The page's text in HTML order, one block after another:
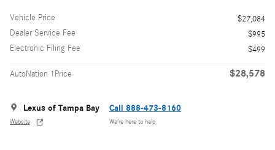
Vehicle Price
$27,084
Dealer Service Fee
$995
Electronic Filing Fee
$499
AutoNation 1Price $28,578
Lexus of Tampa Bay
Website
Call 888-473-8160
We’re here to help